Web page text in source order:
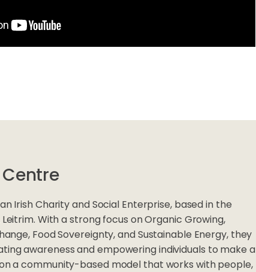
Irish Charity and Social Enterprise, based in the
With a strong focus on Organic Growing,
Food Sovereignty, and Sustainable Energy, they
awareness and empowering individuals to make a
a community-based model that works with people,